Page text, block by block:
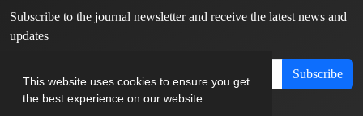
This website uses cookies to ensure you get
the best experience on our website.
Subscribe to the journal newsletter and receive the latest news and
updates
Subscribe